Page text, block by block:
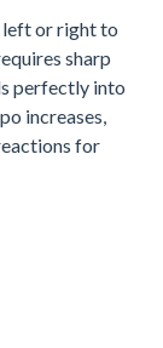
left or right to
sharp
perfectly into
increases,
for